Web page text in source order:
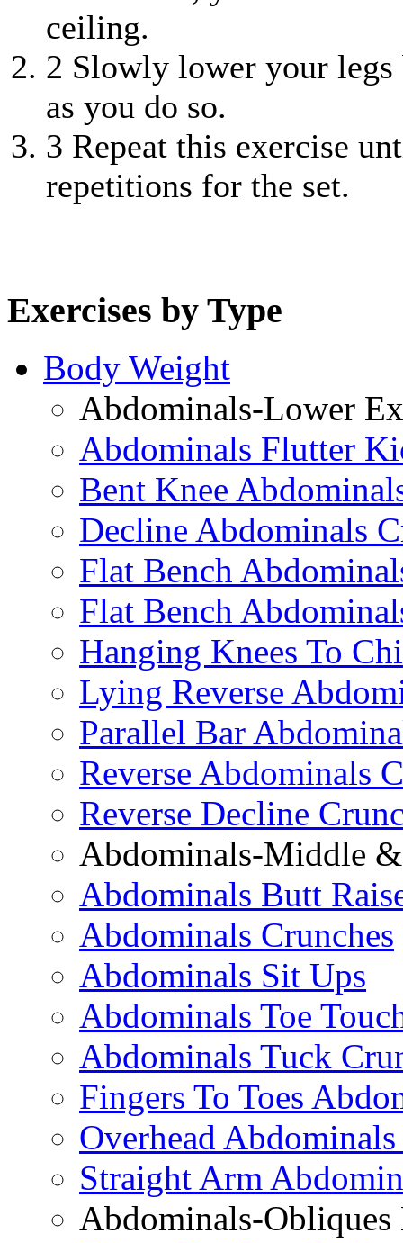
ceiling.
2 Slowly lower your
as you do so.
3 Repeat this exercise
repetitions for the set.
Exercises by Type
Body Weight
Abdominals-Lower
Abdominals Flutter
Bent Knee
Decline Abdominals
Flat Bench
Flat Bench
Hanging Knees To
Lying Reverse
Parallel Bar
Reverse Abdominals
Reverse Decline
Abdominals-Middle
Abdominals Butt
Abdominals Crunches
Abdominals Sit Ups
Abdominals Toe
Abdominals Tuck
Fingers To Toes
Overhead
Straight Arm
Abdominals-Obliques